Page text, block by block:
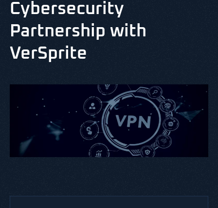
Cybersecurity
Partnership with
VerSprite